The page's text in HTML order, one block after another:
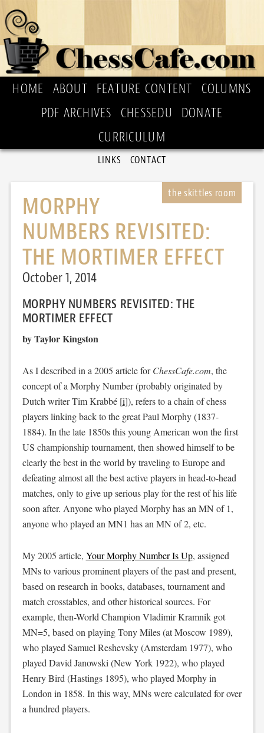
HOME ABOUT FEATURE CONTENT
COLUMNS
PDF ARCHIVES
CHESSEDU
DONATE
CURRICULUM
LINKS CONTACT
MORPHY
NUMBERS REVISITED:
THE MORTIMER EFFECT
October 1, 2014
MORPHY NUMBERS REVISITED: THE
MORTIMER EFFECT
by Taylor Kingston
As I described in a 2005 article forChessCafe.com, the
concept of a Morphy Number (probably originated by
Dutch writer Tim Krabbé [i]), refers to a chain of chess
players linking back to the great Paul Morphy (1837-
1884). In the late 1850s this young American won the first
US championship tournament, then showed himself to be
clearly the best in the world by traveling to Europe and
defeating almost all the best active players in head-to-head
matches, only to give up serious play for the rest of his life
soon after. Anyone who played Morphy has an MN of 1,
anyone who played an MN1 has an MN of 2, etc.
My 2005 article, Your Morphy Number Is Up, assigned
MNs to various prominent players of the past and present,
based on research in books, databases, tournament and
match crosstables, and other historical sources. For
example, then-World Champion Vladimir Kramnik got
MN=5, based on playing Tony Miles (at Moscow 1989),
who played Samuel Reshevsky (Amsterdam 1977), who
played David Janowski (New York 1922), who played
Henry Bird (Hastings 1895), who played Morphy in
London in 1858. In this way, MNs were calculated for over
a hundred players.